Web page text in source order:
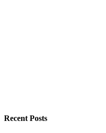
Recent Posts